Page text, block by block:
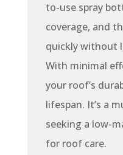
to-use spray
coverage, and
quickly without
With minimal
your roof’s
lifespan. It’s a
seeking a low-
for roof care.